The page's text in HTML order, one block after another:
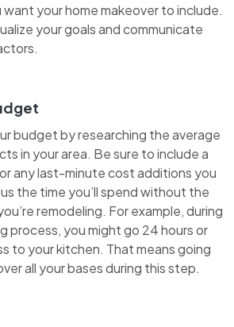
your home makeover to include.
your goals and communicate
budget by researching the average
in your area. Be sure to include a
any last-minute cost additions you
the time you’ll spend without the
remodeling. For example, during
process, you might go 24 hours or
to your kitchen. That means going
all your bases during this step.